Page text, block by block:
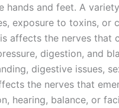
hands and feet. A
exposure to toxins, or
affects the nerves
digestion, and
digestive issues,
the nerves that
hearing, balance, or